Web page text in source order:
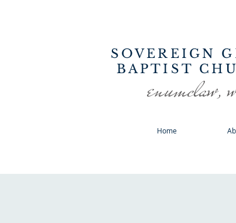
SOVEREIGN
BAPTIST
enumclaw,
Home